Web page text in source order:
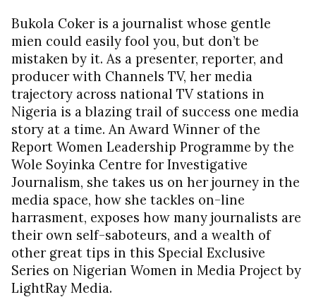
Bukola Coker is a journalist whose gentle
mien could easily fool you, but don’t be
mistaken by it. As a presenter, reporter, and
producer with Channels TV, her media
trajectory across national TV stations in
Nigeria is a blazing trail of success one media
story at a time. An Award Winner of the
Report Women Leadership Programme by the
Wole Soyinka Centre for Investigative
Journalism, she takes us on her journey in the
media space, how she tackles on-line
harrasment, exposes how many journalists are
their own self-saboteurs, and a wealth of
other great tips in this Special Exclusive
Series on Nigerian Women in Media Project by
LightRay Media.